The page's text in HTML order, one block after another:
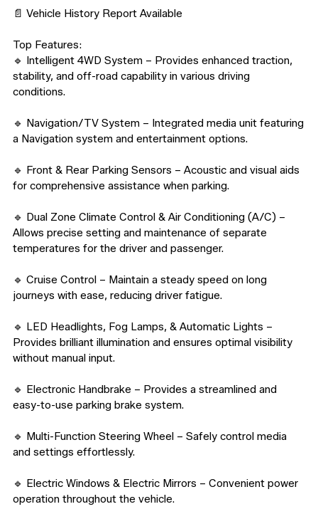
📄 Vehicle History Report Available
Top Features:
🔹 Intelligent 4WD System – Provides enhanced traction,
stability, and off-road capability in various driving
conditions.
🔹 Navigation/TV System – Integrated media unit featuring
a Navigation system and entertainment options.
🔹 Front & Rear Parking Sensors – Acoustic and visual aids
for comprehensive assistance when parking.
🔹 Dual Zone Climate Control & Air Conditioning (A/C) –
Allows precise setting and maintenance of separate
temperatures for the driver and passenger.
🔹 Cruise Control – Maintain a steady speed on long
journeys with ease, reducing driver fatigue.
🔹 LED Headlights, Fog Lamps, & Automatic Lights –
Provides brilliant illumination and ensures optimal visibility
without manual input.
🔹 Electronic Handbrake – Provides a streamlined and
easy-to-use parking brake system.
🔹 Multi-Function Steering Wheel – Safely control media
and settings effortlessly.
🔹 Electric Windows & Electric Mirrors – Convenient power
operation throughout the vehicle.